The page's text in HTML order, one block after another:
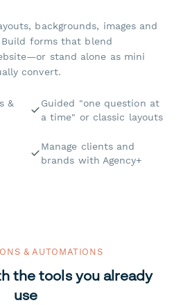
backgrounds, images and
forms that blend
stand alone as mini
convert.
&
Guided "one question at
a time" or classic layouts
Manage clients and
brands with Agency+
& AUTOMATIONS
the tools you already
use